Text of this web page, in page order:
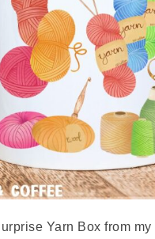
Yarn Box from my